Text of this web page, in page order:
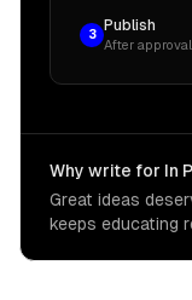
3
Publish
After approval
Why write for In
Great ideas
keeps educating